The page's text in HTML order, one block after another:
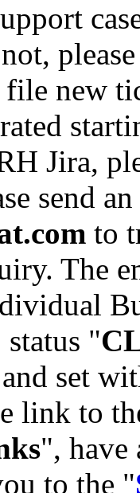
file new
Jira,
send
to
The
"
set
link to
",
to the "